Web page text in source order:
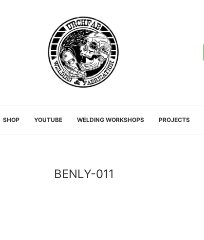
SHOP YOUTUBE WELDING WORKSHOPS PROJECTS
BENLY-011